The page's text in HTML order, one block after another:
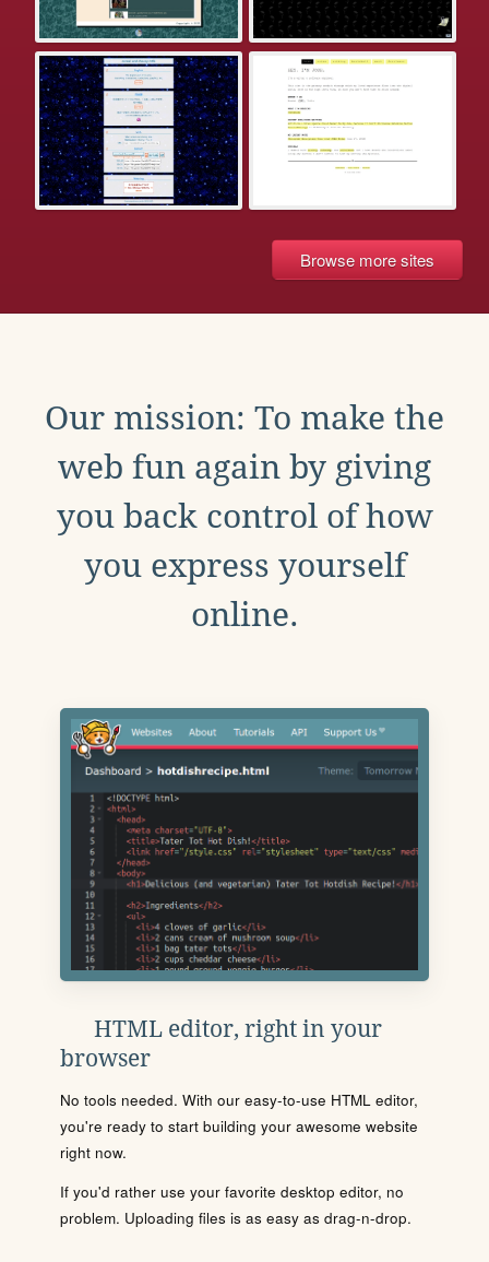
Browse more sites
Our mission: To make the
web fun again by giving
you back control of how
you express yourself
online.
HTML editor, right in your
browser
No tools needed. With our easy-to-use HTML editor,
you're ready to start building your awesome website
right now.
If you'd rather use your favorite desktop editor, no
problem. Uploading files is as easy as drag-n-drop.